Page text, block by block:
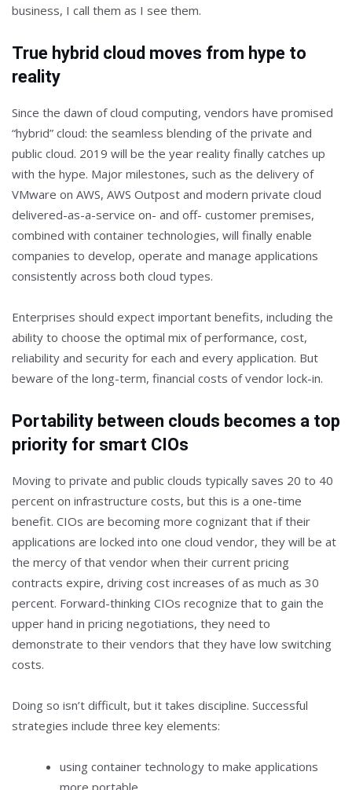
business, I call them as I see them.
True hybrid cloud moves from hype to
reality
Since the dawn of cloud computing, vendors have promised
“hybrid” cloud: the seamless blending of the private and
public cloud. 2019 will be the year reality finally catches up
with the hype. Major milestones, such as the delivery of
VMware on AWS, AWS Outpost and modern private cloud
delivered-as-a-service on- and off- customer premises,
combined with container technologies, will finally enable
companies to develop, operate and manage applications
consistently across both cloud types.
Enterprises should expect important benefits, including the
ability to choose the optimal mix of performance, cost,
reliability and security for each and every application. But
beware of the long-term, financial costs of vendor lock-in.
Portability between clouds becomes a top
priority for smart CIOs
Moving to private and public clouds typically saves 20 to 40
percent on infrastructure costs, but this is a one-time
benefit. CIOs are becoming more cognizant that if their
applications are locked into one cloud vendor, they will be at
the mercy of that vendor when their current pricing
contracts expire, driving cost increases of as much as 30
percent. Forward-thinking CIOs recognize that to gain the
upper hand in pricing negotiations, they need to
demonstrate to their vendors that they have low switching
costs.
Doing so isn’t difficult, but it takes discipline. Successful
strategies include three key elements:
using container technology to make applications
more portable,